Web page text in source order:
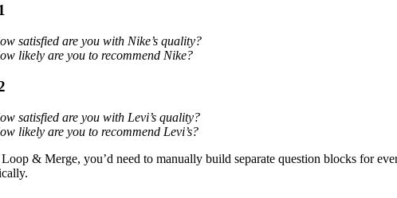
satisfied are you with Nike’s quality?
likely are you to recommend Nike?
satisfied are you with Levi’s quality?
likely are you to recommend Levi’s?
& Merge, you’d need to manually build separate question blocks for